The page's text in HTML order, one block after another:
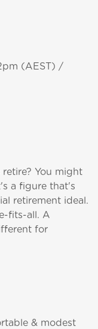
(AEST) /
You might
a figure that's
retirement ideal.
fits-all. A
for
& modest